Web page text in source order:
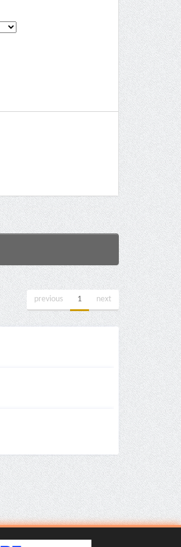
previous 1 next